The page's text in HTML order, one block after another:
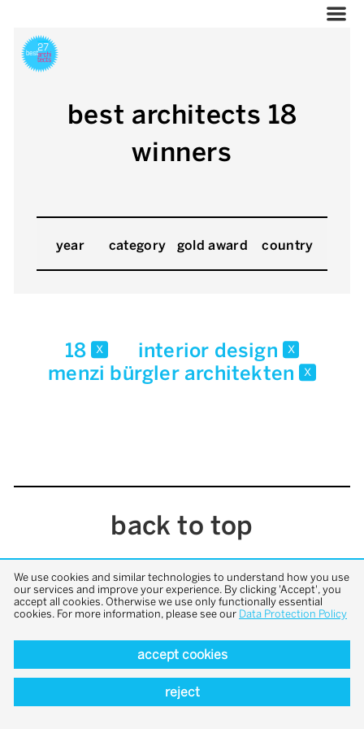
best architects 18
winners
year category gold award country
18 x interior design x
menzi bürgler architekten x
back to top
We use cookies and similar technologies to understand how you use
our services and improve your experience. By clicking 'Accept', you
accept all cookies. Otherwise we use only functionally essential
cookies. For more information, please see our Data Protection Policy
accept cookies
reject